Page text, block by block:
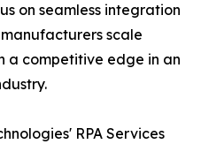
on seamless integration
scale
a competitive edge in an
RPA Services